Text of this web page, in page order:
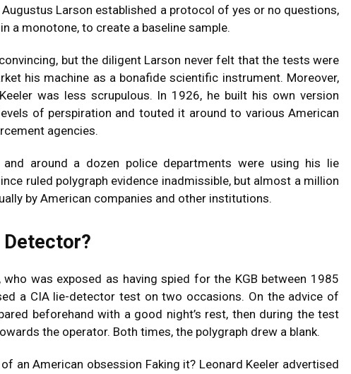
Larson established a protocol of yes or no questions,
a monotone, to create a baseline sample.
but the diligent Larson never felt that the tests were
his machine as a bonafide scientific instrument. Moreover,
was less scrupulous. In 1926, he built his own version
of perspiration and touted it around to various American
agencies.
around a dozen police departments were using his lie
ruled polygraph evidence inadmissible, but almost a million
by American companies and other institutions.
was exposed as having spied for the KGB between 1985
a CIA lie-detector test on two occasions. On the advice of
beforehand with a good night’s rest, then during the test
the operator. Both times, the polygraph drew a blank.
an American obsession Faking it? Leonard Keeler advertised